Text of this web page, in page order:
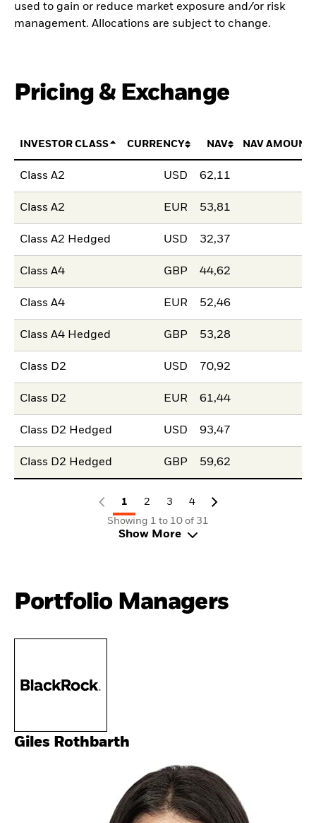
used to gain or reduce market exposure and/or risk
management. Allocations are subject to change.
Pricing & Exchange
INVESTOR CLASS CURRENCY NAV NAV AMOUNT
Class A2 USD 62,11
Class A2 EUR 53,81
Class A2 Hedged USD 32,37
Class A4 GBP 44,62
Class A4 EUR 52,46
Class A4 Hedged GBP 53,28
Class D2 USD 70,92
Class D2 EUR 61,44
Class D2 Hedged USD 93,47
Class D2 Hedged GBP 59,62
1 2 3
4
Showing 1 to 10 of 31
Show More
Portfolio Managers
Giles Rothbarth